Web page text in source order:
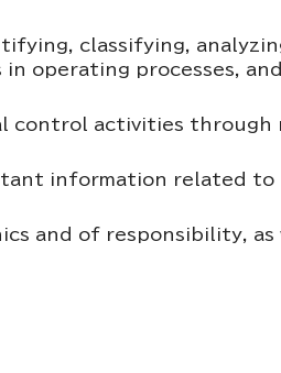
classifying,
operating processes,
control activities through
information related to
and of responsibility, as